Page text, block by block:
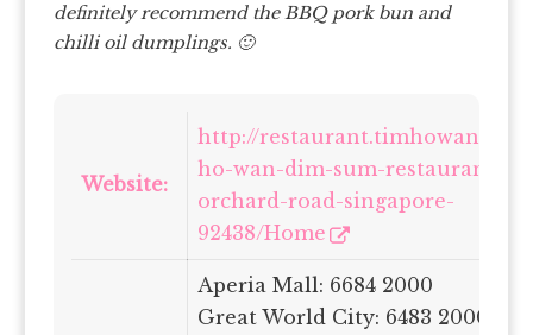
definitely recommend the BBQ pork bun and
chilli oil dumplings. 🙂
Website:
http://
ho-wan-dim-sum-restaurant-
orchard-road-singapore-
92438/Home
Aperia Mall: 6684 2000
Great World City: 6483 2000